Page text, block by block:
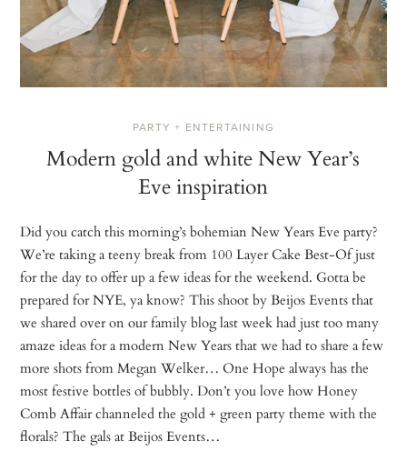
PARTY + ENTERTAINING
Modern gold and white New Year’s
Eve inspiration
Did you catch this morning’s bohemian New Years Eve party?
We’re taking a teeny break from 100 Layer Cake Best-Of just
for the day to offer up a few ideas for the weekend. Gotta be
prepared for NYE, ya know? This shoot by Beijos Events that
we shared over on our family blog last week had just too many
amaze ideas for a modern New Years that we had to share a few
more shots from Megan Welker… One Hope always has the
most festive bottles of bubbly. Don’t you love how Honey
Comb Affair channeled the gold + green party theme with the
florals? The gals at Beijos Events…